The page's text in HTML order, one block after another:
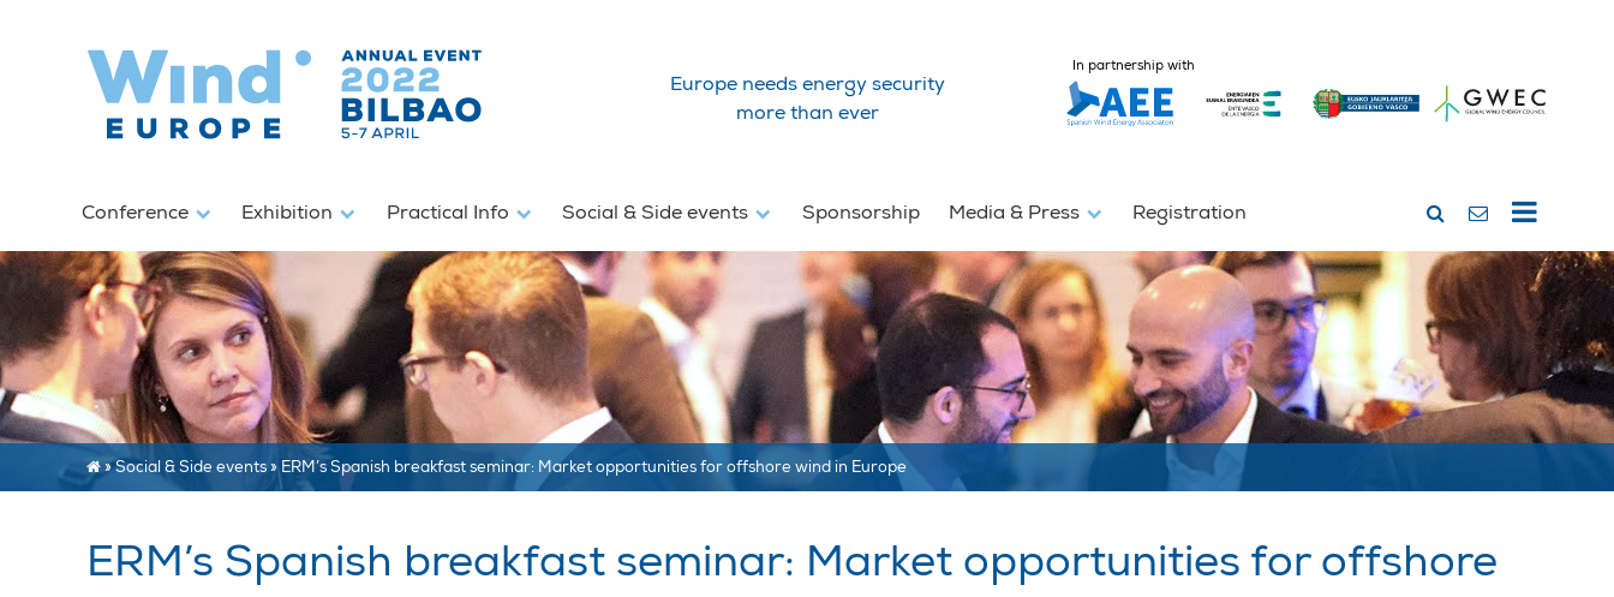
Europe needs energy security
more than ever
In partnership with
Conference Exhibition Practical Info Social & Side events Sponsorship Media & Press Registration
»Social & Side events»ERM’s Spanish breakfast seminar: Market opportunities for offshore wind in Europe
ERM’s Spanish breakfast seminar: Market opportunities for offshore